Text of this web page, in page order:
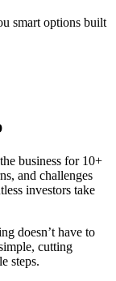
smart options built
business for 10+
and challenges
investors take
doesn’t have to
cutting
steps.